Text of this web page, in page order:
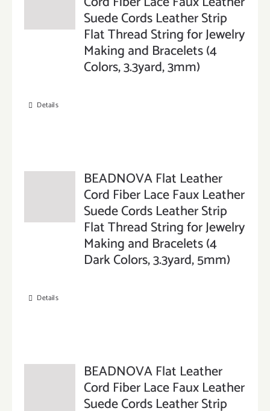
Suede Cords Leather Strip
Flat Thread String for Jewelry
Making and Bracelets (4
Colors, 3.3yard, 3mm)
Details
BEADNOVA Flat Leather
Cord Fiber Lace Faux Leather
Suede Cords Leather Strip
Flat Thread String for Jewelry
Making and Bracelets (4
Dark Colors, 3.3yard, 5mm)
Details
BEADNOVA Flat Leather
Cord Fiber Lace Faux Leather
Suede Cords Leather Strip